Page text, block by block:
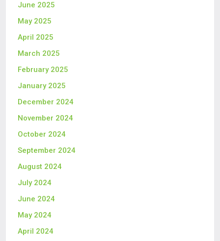
June 2025
May 2025
April 2025
March 2025
February 2025
January 2025
December 2024
November 2024
October 2024
September 2024
August 2024
July 2024
June 2024
May 2024
April 2024